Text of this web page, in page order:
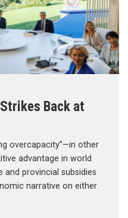
Back at
overcapacity”—in other
advantage in world
provincial subsidies
narrative on either